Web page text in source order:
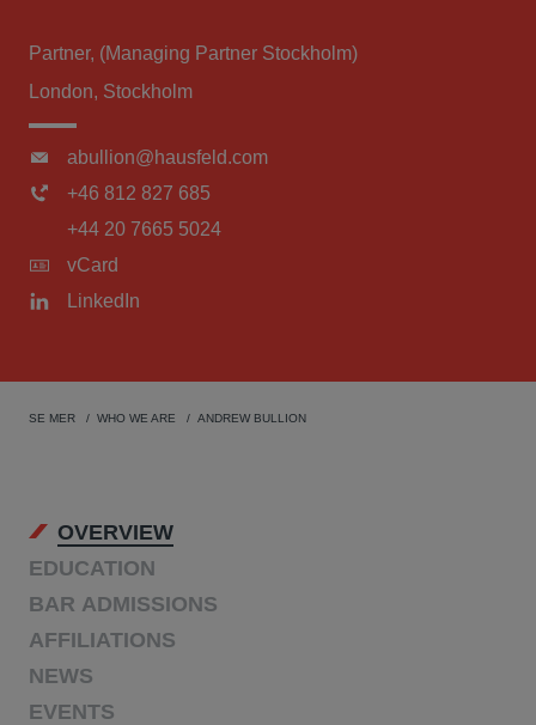
Partner, (Managing Partner Stockholm)
London, Stockholm
abullion@hausfeld.com
+46 812 827 685
+44 20 7665 5024
vCard
LinkedIn
SE MER WHO WE ARE ANDREW BULLION
OVERVIEW
EDUCATION
BAR ADMISSIONS
AFFILIATIONS
NEWS
EVENTS